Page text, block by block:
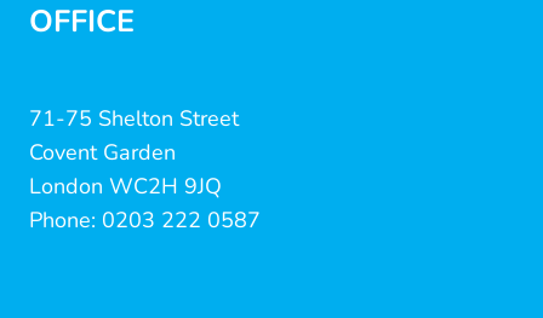
OFFICE
71-75 Shelton Street
Covent Garden
London WC2H 9JQ
Phone: 0203 222 0587